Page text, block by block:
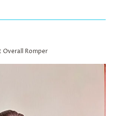
Overall Romper